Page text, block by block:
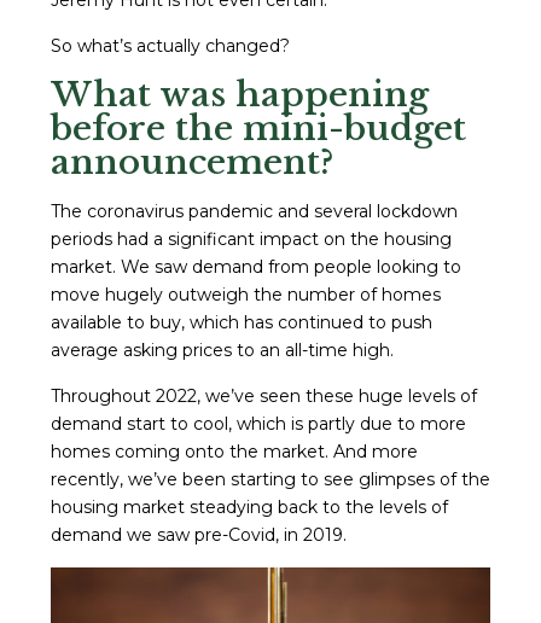
So what’s actually changed?
What was happening
before the mini-budget
announcement?
The coronavirus pandemic and several lockdown
periods had a significant impact on the housing
market. We saw demand from people looking to
move hugely outweigh the number of homes
available to buy, which has continued to push
average asking prices to an all-time high.
Throughout 2022, we’ve seen these huge levels of
demand start to cool, which is partly due to more
homes coming onto the market. And more
recently, we’ve been starting to see glimpses of the
housing market steadying back to the levels of
demand we saw pre-Covid, in 2019.